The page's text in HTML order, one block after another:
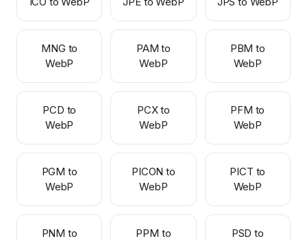
MNG to
WebP
PAM to
WebP
PBM to
WebP
PCD to
WebP
PCX to
WebP
PFM to
WebP
PGM to
WebP
PICON to
WebP
PICT to
WebP
PNM to
PPM to
PSD to